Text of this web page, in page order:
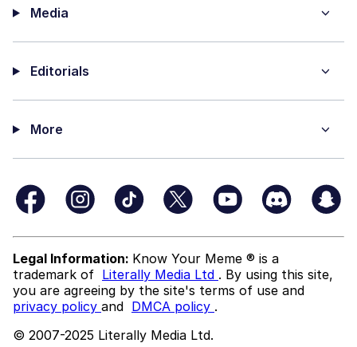
Media
Editorials
More
Legal Information: Know Your Meme ® is a
trademark of Literally Media Ltd . By using this site,
you are agreeing by the site's terms of use and
privacy policy and DMCA policy .
© 2007-2025 Literally Media Ltd.